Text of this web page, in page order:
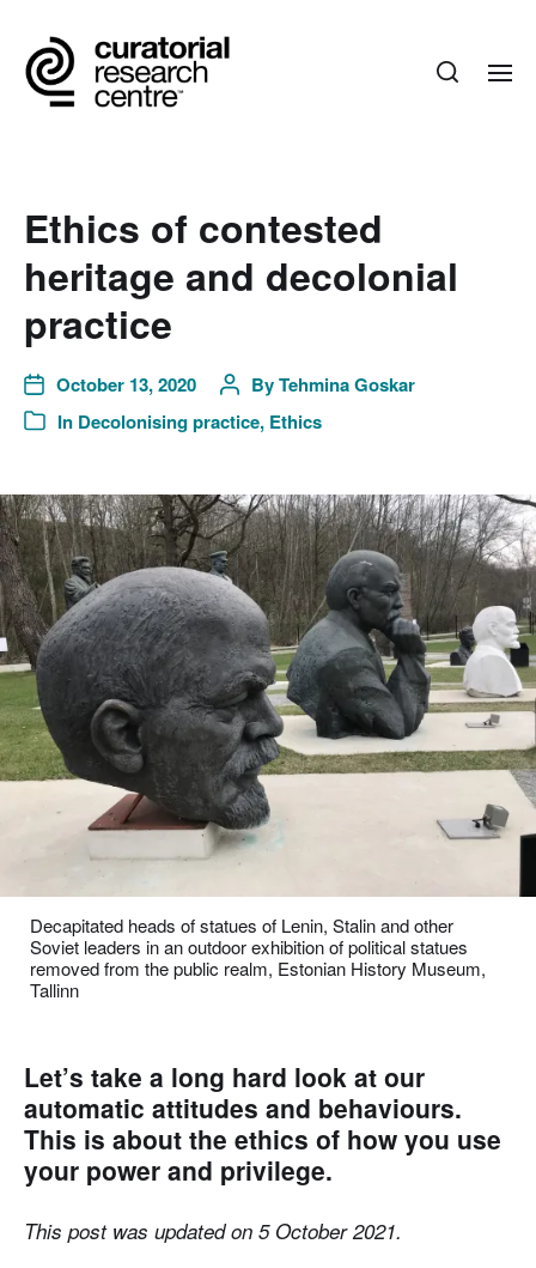
Ethics of contested
heritage and decolonial
practice
October 13, 2020 ByTehmina Goskar
In Decolonising practice, Ethics
Decapitated heads of statues of Lenin, Stalin and other
Soviet leaders in an outdoor exhibition of political statues
removed from the public realm, Estonian History Museum,
Tallinn
Let’s take a long hard look at our
automatic attitudes and behaviours.
This is about the ethics of how you use
your power and privilege.
This post was updated on 5 October 2021.